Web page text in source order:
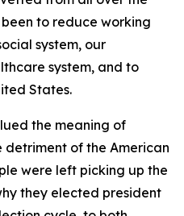
to reduce working
system, our
system, and to
States.
the meaning of
detriment of the American
were left picking up the
they elected president